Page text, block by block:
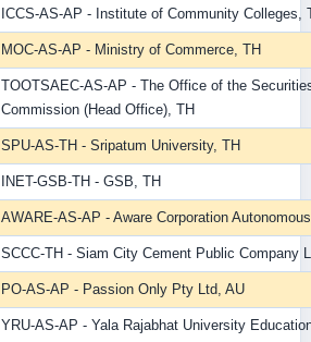
ICCS-AS-AP - Institute of Community Colleges,
MOC-AS-AP - Ministry of Commerce, TH
TOOTSAEC-AS-AP - The Office of the
Commission (Head Office), TH
SPU-AS-TH - Sripatum University, TH
INET-GSB-TH - GSB, TH
AWARE-AS-AP - Aware Corporation
SCCC-TH - Siam City Cement Public Company
PO-AS-AP - Passion Only Pty Ltd, AU
YRU-AS-AP - Yala Rajabhat University